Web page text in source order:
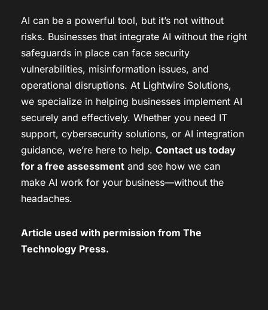
AI can be a powerful tool, but it’s not without
risks. Businesses that integrate AI without the right
safeguards in place can face security
vulnerabilities, misinformation issues, and
operational disruptions. At Lightwire Solutions,
we specialize in helping businesses implement AI
securely and effectively. Whether you need IT
support, cybersecurity solutions, or AI integration
guidance, we’re here to help. Contact us today
for a free assessment and see how we can
make AI work for your business—without the
headaches.
Article used with permission from The
Technology Press.